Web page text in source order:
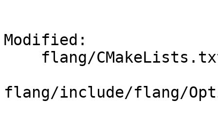
Modified:
flang/include/flang/